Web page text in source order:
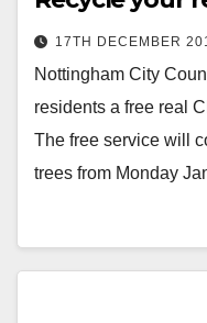
17TH DECEMBER
Nottingham City
residents a free real
The free service will
trees from Monday